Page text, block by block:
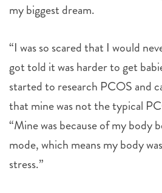
my biggest dream.
“I was so scared that I would
got told it was harder to get
started to research PCOS and
that mine was not the typical
“Mine was because of my body
mode, which means my body
stress.”